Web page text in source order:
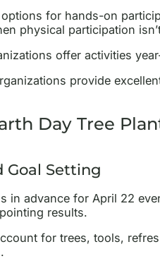
for hands-on
physical participation
offer activities
provide
Day Tree
Goal Setting
in advance for April 22
results.
for trees, tools,